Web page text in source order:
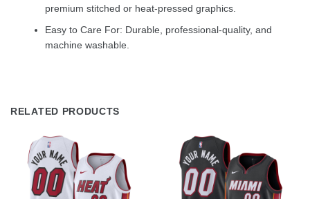
premium stitched or heat-pressed graphics.
Easy to Care For: Durable, professional-quality, and
machine washable.
RELATED PRODUCTS